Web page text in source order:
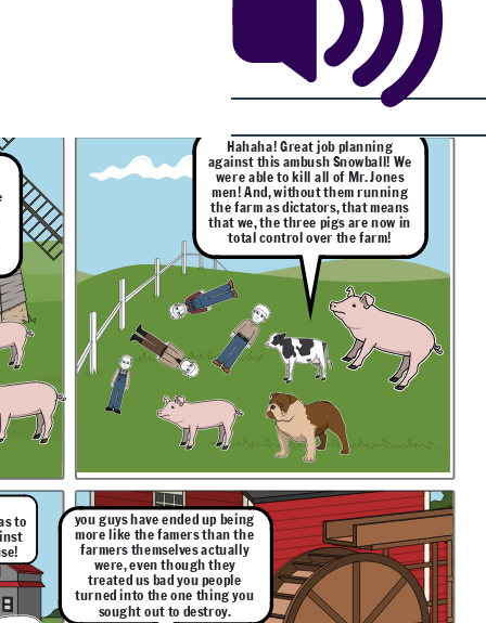
Hahaha! Great job planning
against this ambush Snowball! We
were able to kill all of Mr. Jones
men! And, without them running
the farm as dictators, that means
that we, the three pigs are now in
total control over the farm!
to you guys have ended up being
more like the famers than the
farmers themselves actually
were, even though they
treated us bad you people
turned into the one thing you
sought out to destroy.